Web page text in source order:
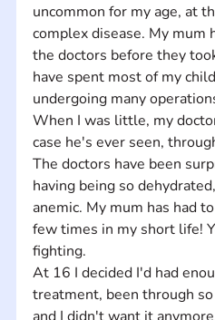
uncommon for my age, at
complex disease. My mum
the doctors before they
have spent most of my
undergoing many
When I was little, my
case he's ever seen,
The doctors have been
having being so
anemic. My mum has had
few times in my short life!
fighting.
At 16 I decided I'd had
treatment, been through